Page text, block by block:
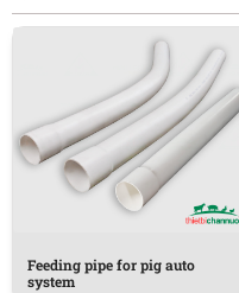
Feeding pipe for pig auto
system